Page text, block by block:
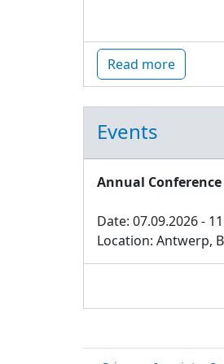
Read more
Events
Annual
Date: 07.09.2026 -
Location: Antwerp,